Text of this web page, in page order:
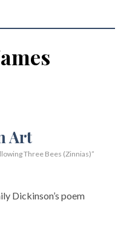
Three Bees (Zinnias)”
Dickinson’s poem